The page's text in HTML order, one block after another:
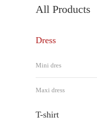
All Products
Dress
Mini dres
Maxi dress
T-shirt